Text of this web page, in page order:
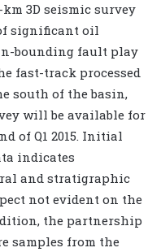
3D seismic survey
significant oil
bounding fault play
fast-track processed
south of the basin,
will be available for
of Q1 2015. Initial
indicates
and stratigraphic
not evident on the
the partnership
samples from the